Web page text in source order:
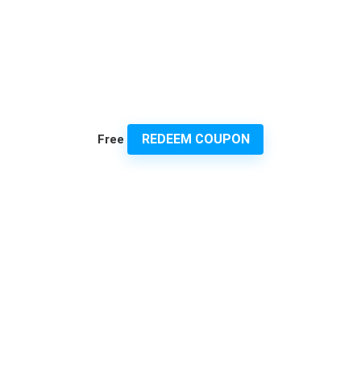
Free REDEEM COUPON